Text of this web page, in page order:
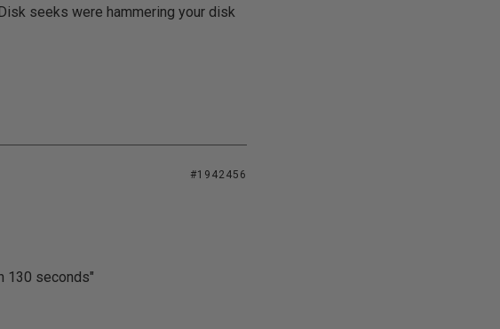
seeks were hammering your disk
#1942456
130 seconds"